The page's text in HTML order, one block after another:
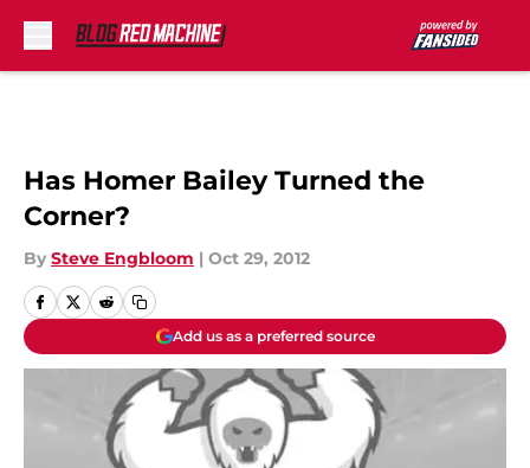
Has Homer Bailey Turned the
Corner?
By Steve Engbloom | Oct 29, 2012
Add us as a preferred source